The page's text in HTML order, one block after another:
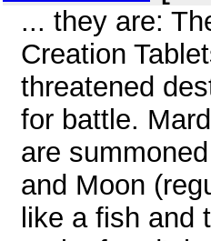
... they are:
Creation
threatened
for battle.
are
and Moon
like a fish and